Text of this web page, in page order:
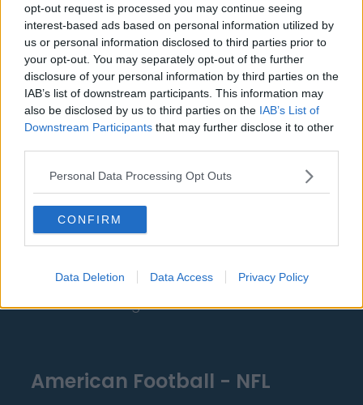
opt-out request is processed you may continue seeing
interest-based ads based on personal information utilized by
us or personal information disclosed to third parties prior to
your opt-out. You may separately opt-out of the further
disclosure of your personal information by third parties on the
IAB’s list of downstream participants. This information may
also be disclosed by us to third parties on the IAB’s List of
Downstream Participants that may further disclose it to other
Personal Data Processing Opt Outs
CONFIRM
Data Deletion Data Access Privacy Policy
Denver Nuggets
Detroit Pistons
Miami Heat
New Orleans Pelicans
Cleveland Cavaliers
Los Angeles Clippers
Los Angeles Lakers
Dallas Mavericks
Minnesota Timberwolves
Sacramento Kings
American Football - NFL